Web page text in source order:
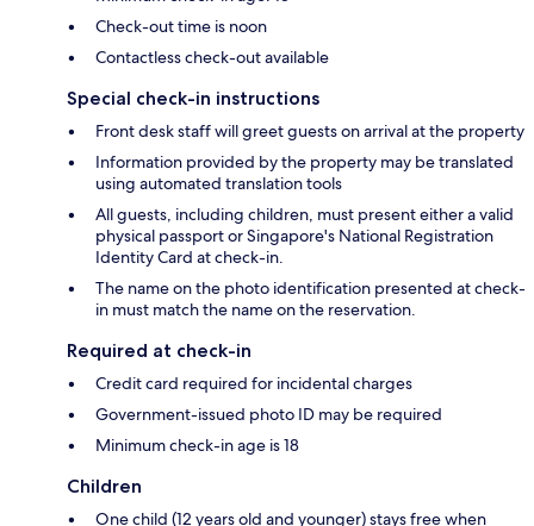
Check-out time is noon
Contactless check-out available
Special check-in instructions
Front desk staff will greet guests on arrival at the property
Information provided by the property may be translated
using automated translation tools
All guests, including children, must present either a valid
physical passport or Singapore's National Registration
Identity Card at check-in.
The name on the photo identification presented at check-
in must match the name on the reservation.
Required at check-in
Credit card required for incidental charges
Government-issued photo ID may be required
Minimum check-in age is 18
Children
One child (12 years old and younger) stays free when